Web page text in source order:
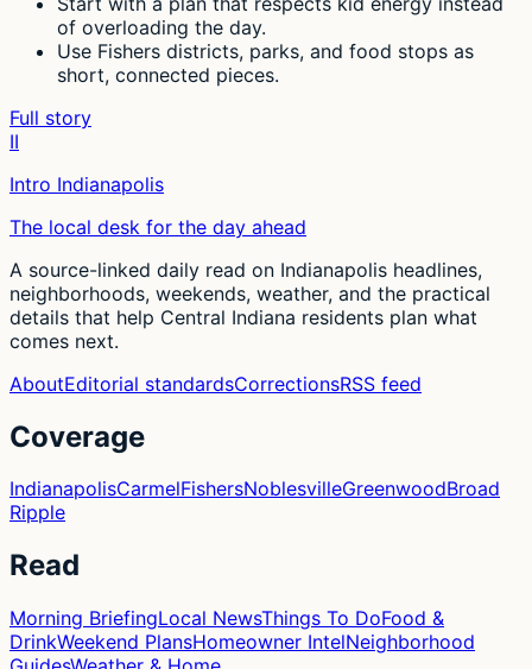
of overloading the day.
Use Fishers districts, parks, and food stops as
short, connected pieces.
Full story
II
Intro Indianapolis
The local desk for the day ahead
A source-linked daily read on Indianapolis headlines,
neighborhoods, weekends, weather, and the practical
details that help Central Indiana residents plan what
comes next.
AboutEditorial standardsCorrectionsRSS feed
Coverage
IndianapolisCarmelFishersNoblesvilleGreenwoodBroad
Ripple
Read
Morning BriefingLocal NewsThings To DoFood &
DrinkWeekend PlansHomeowner IntelNeighborhood